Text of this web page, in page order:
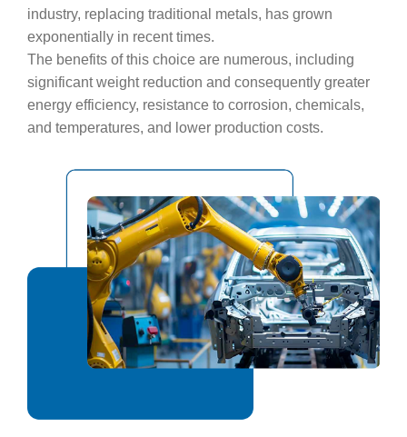
industry, replacing traditional metals, has grown
exponentially in recent times.
The benefits of this choice are numerous, including
significant weight reduction and consequently greater
energy efficiency, resistance to corrosion, chemicals,
and temperatures, and lower production costs.